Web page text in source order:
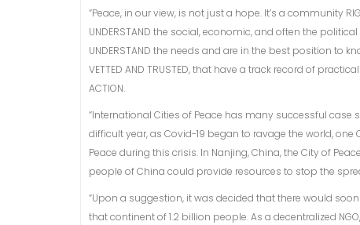
“Peace, in our view, is not just a hope. It’s a community
UNDERSTAND the social, economic, and often the
UNDERSTAND the needs and are in the best position to
VETTED AND TRUSTED, that have a track record of
ACTION.
“International Cities of Peace has many successful
difficult year, as Covid-19 began to ravage the world, one
Peace during this crisis. In Nanjing, China, the City of
people of China could provide resources to stop the
“Upon a suggestion, it was decided that there would
that continent of 1.2 billion people. As a decentralized